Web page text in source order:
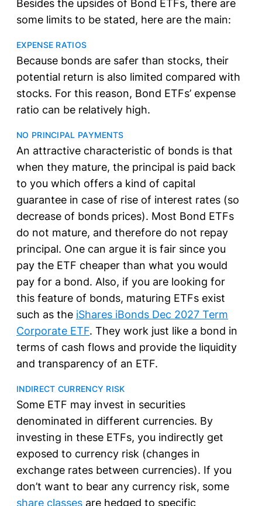
Besides the upsides of Bond ETFs, there are
some limits to be stated, here are the main:
EXPENSE RATIOS
Because bonds are safer than stocks, their
potential return is also limited compared with
stocks. For this reason, Bond ETFs’ expense
ratio can be relatively high.
NO PRINCIPAL PAYMENTS
An attractive characteristic of bonds is that
when they mature, the principal is paid back
to you which offers a kind of capital
guarantee in case of rise of interest rates (so
decrease of bonds prices). Most Bond ETFs
do not mature, and therefore do not repay
principal. One can argue it is fair since you
pay the ETF cheaper than what you would
pay for a bond. Also, if you are looking for
this feature of bonds, maturing ETFs exist
such as the iShares iBonds Dec 2027 Term
Corporate ETF. They work just like a bond in
terms of cash flows and provide the liquidity
and transparency of an ETF.
INDIRECT CURRENCY RISK
Some ETF may invest in securities
denominated in different currencies. By
investing in these ETFs, you indirectly get
exposed to currency risk (changes in
exchange rates between currencies). If you
don’t want to bear any currency risk, some
share classes are hedged to specific